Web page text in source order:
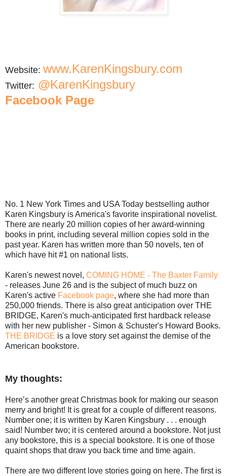
Website: www.KarenKingsbury.com
Twitter: @KarenKingsbury
Facebook Page
No. 1 New York Times and USA Today bestselling author
Karen Kingsbury is America's favorite inspirational novelist.
There are nearly 20 million copies of her award-winning
books in print, including several million copies sold in the
past year. Karen has written more than 50 novels, ten of
which have hit #1 on national lists.
Karen's newest novel, COMING HOME - The Baxter Family
- releases June 26 and is the subject of much buzz on
Karen's active Facebook page, where she had more than
250,000 friends. There is also great anticipation over THE
BRIDGE, Karen's much-anticipated first hardback release
with her new publisher - Simon & Schuster's Howard Books.
THE BRIDGE is a love story set against the demise of the
American bookstore.
My thoughts:
Here’s another great Christmas book for making our season
merry and bright! It is great for a couple of different reasons.
Number one; it is written by Karen Kingsbury . . . enough
said! Number two; it is centered around a bookstore. Not just
any bookstore, this is a special bookstore. It is one of those
quaint shops that draw you back time and time again.
There are two different love stories going on here. The first is